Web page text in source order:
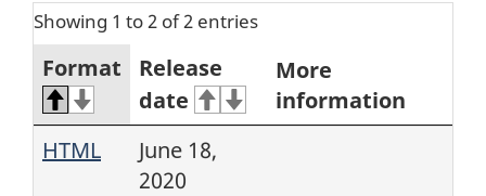
Showing 1 to 2 of 2 entries
Format
Release
date
More
information
HTML
June 18,
2020